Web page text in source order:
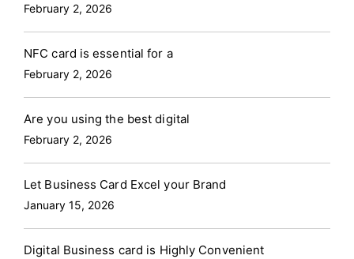
February 2, 2026
NFC card is essential for a
February 2, 2026
Are you using the best digital
February 2, 2026
Let Business Card Excel your Brand
January 15, 2026
Digital Business card is Highly Convenient